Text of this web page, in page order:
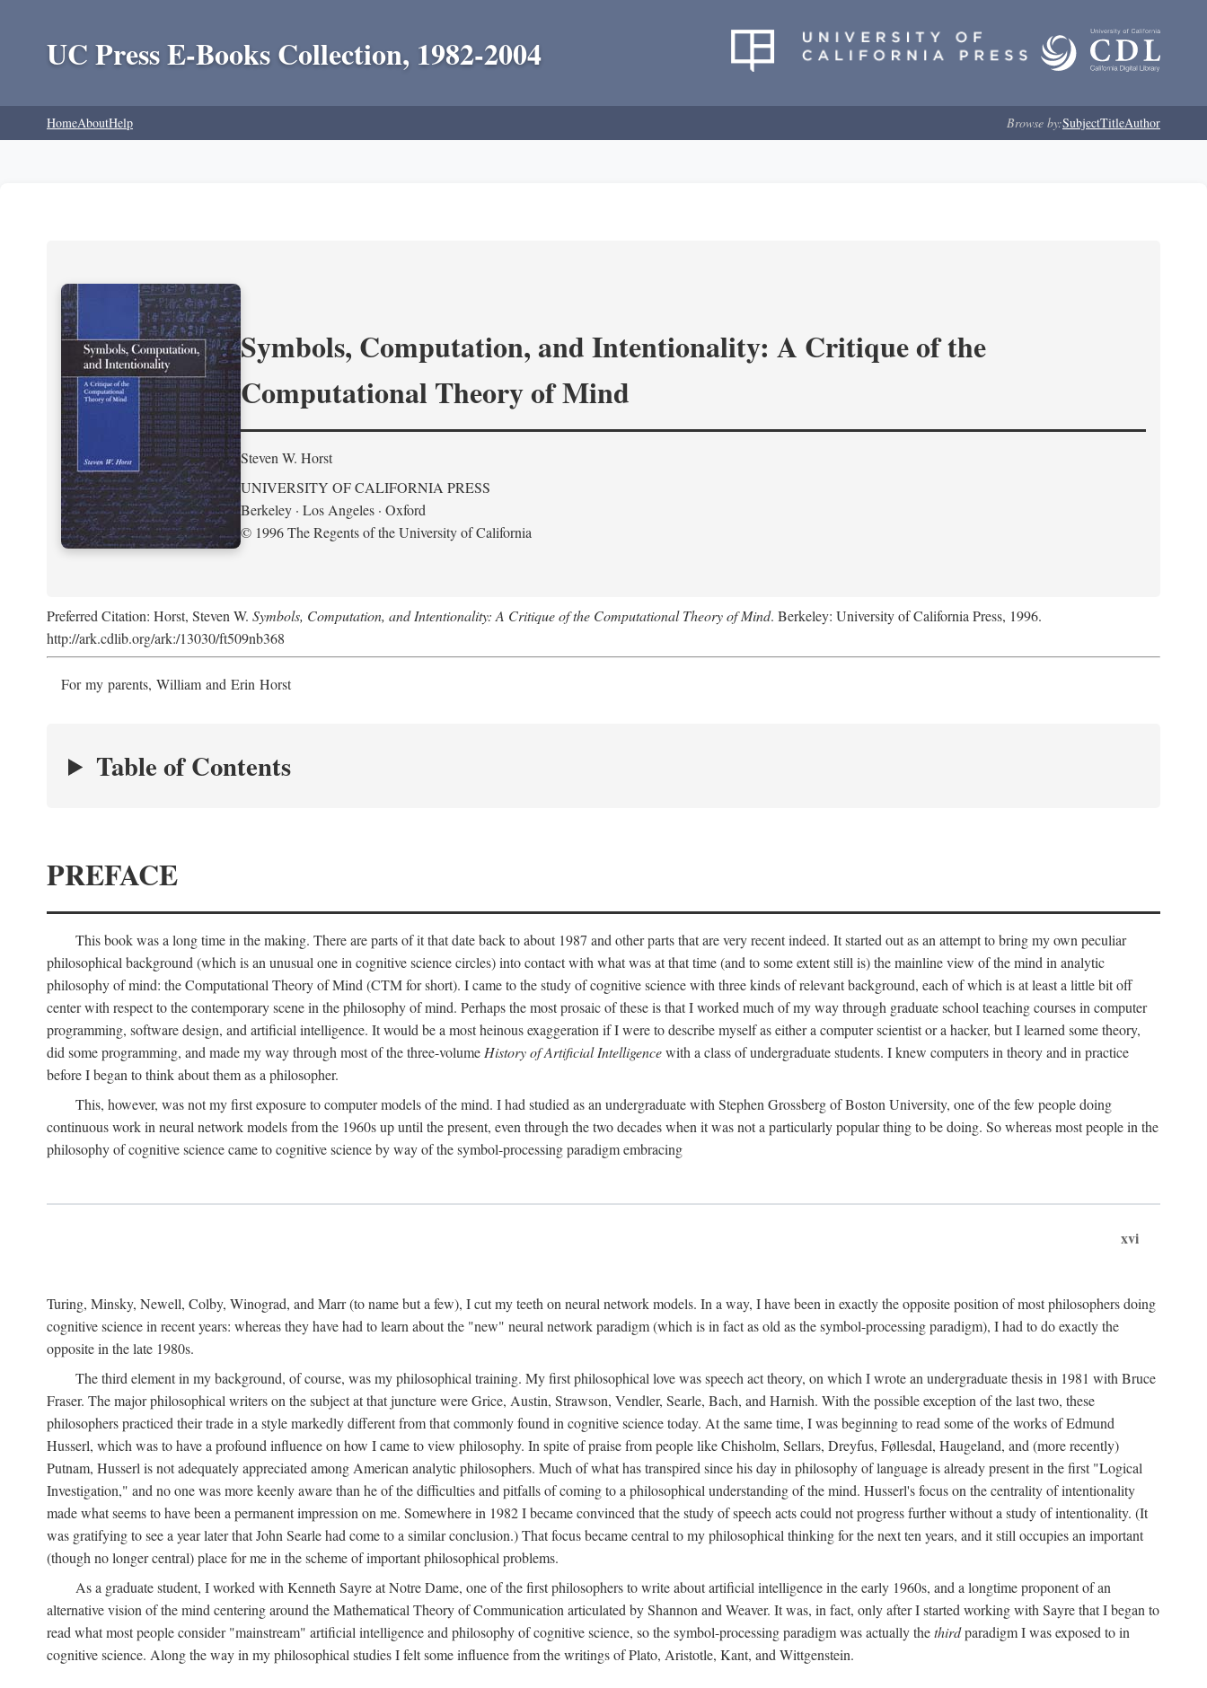
UC Press E-Books Collection, 1982-2004
HomeAboutHelp Browse by:SubjectTitleAuthor
Symbols, Computation, and Intentionality: A Critique of the
Computational Theory of Mind
Steven W. Horst
UNIVERSITY OF CALIFORNIA PRESS
Berkeley · Los Angeles · Oxford
© 1996 The Regents of the University of California
Preferred Citation: Horst, Steven W. Symbols, Computation, and Intentionality: A Critique of the Computational Theory of Mind. Berkeley: University of California Press, 1996.
http://ark.cdlib.org/ark:/13030/ft509nb368
For my parents, William and Erin Horst
Table of Contents
PREFACE
This book was a long time in the making. There are parts of it that date back to about 1987 and other parts that are very recent indeed. It started out as an attempt to bring my own peculiar
philosophical background (which is an unusual one in cognitive science circles) into contact with what was at that time (and to some extent still is) the mainline view of the mind in analytic
philosophy of mind: the Computational Theory of Mind (CTM for short). I came to the study of cognitive science with three kinds of relevant background, each of which is at least a little bit off
center with respect to the contemporary scene in the philosophy of mind. Perhaps the most prosaic of these is that I worked much of my way through graduate school teaching courses in computer
programming, software design, and artificial intelligence. It would be a most heinous exaggeration if I were to describe myself as either a computer scientist or a hacker, but I learned some theory,
did some programming, and made my way through most of the three-volume History of Artificial Intelligencewith a class of undergraduate students. I knew computers in theory and in practice
before I began to think about them as a philosopher.
This, however, was not my first exposure to computer models of the mind. I had studied as an undergraduate with Stephen Grossberg of Boston University, one of the few people doing
continuous work in neural network models from the 1960s up until the present, even through the two decades when it was not a particularly popular thing to be doing. So whereas most people in the
philosophy of cognitive science came to cognitive science by way of the symbol-processing paradigm embracing
xvi
Turing, Minsky, Newell, Colby, Winograd, and Marr (to name but a few), I cut my teeth on neural network models. In a way, I have been in exactly the opposite position of most philosophers doing
cognitive science in recent years: whereas they have had to learn about the "new" neural network paradigm (which is in fact as old as the symbol-processing paradigm), I had to do exactly the
opposite in the late 1980s.
The third element in my background, of course, was my philosophical training. My first philosophical love was speech act theory, on which I wrote an undergraduate thesis in 1981 with Bruce
Fraser. The major philosophical writers on the subject at that juncture were Grice, Austin, Strawson, Vendler, Searle, Bach, and Harnish. With the possible exception of the last two, these
philosophers practiced their trade in a style markedly different from that commonly found in cognitive science today. At the same time, I was beginning to read some of the works of Edmund
Husserl, which was to have a profound influence on how I came to view philosophy. In spite of praise from people like Chisholm, Sellars, Dreyfus, Føllesdal, Haugeland, and (more recently)
Putnam, Husserl is not adequately appreciated among American analytic philosophers. Much of what has transpired since his day in philosophy of language is already present in the first "Logical
Investigation," and no one was more keenly aware than he of the difficulties and pitfalls of coming to a philosophical understanding of the mind. Husserl's focus on the centrality of intentionality
made what seems to have been a permanent impression on me. Somewhere in 1982 I became convinced that the study of speech acts could not progress further without a study of intentionality. (It
was gratifying to see a year later that John Searle had come to a similar conclusion.) That focus became central to my philosophical thinking for the next ten years, and it still occupies an important
(though no longer central) place for me in the scheme of important philosophical problems.
As a graduate student, I worked with Kenneth Sayre at Notre Dame, one of the first philosophers to write about artificial intelligence in the early 1960s, and a longtime proponent of an
alternative vision of the mind centering around the Mathematical Theory of Communication articulated by Shannon and Weaver. It was, in fact, only after I started working with Sayre that I began to
read what most people consider "mainstream" artificial intelligence and philosophy of cognitive science, so the symbol-processing paradigm was actually thethirdparadigm I was exposed to in
cognitive science. Along the way in my philosophical studies I felt some influence from the writings of Plato, Aristotle, Kant, and Wittgenstein.